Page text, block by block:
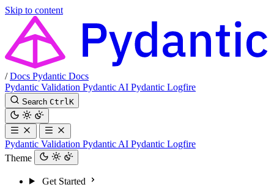
Skip to content
/ Docs Pydantic Docs
Pydantic Validation Pydantic AI Pydantic Logfire
Search Ctrl K
Pydantic Validation Pydantic AI Pydantic Logfire
Theme
Get Started